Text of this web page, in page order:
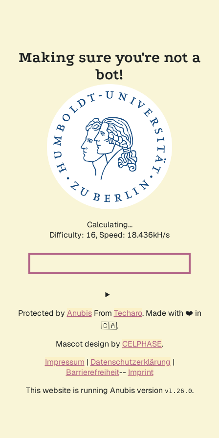
Making sure you're not a
bot!
Calculating...
Difficulty: 16, Speed: 18.436kH/s
Protected by AnubisFrom Techaro. Made with ❤️ in
🇨🇦.
Mascot design by CELPHASE.
Impressum | Datenschutzerklärung |
Barrierefreiheit-- Imprint
This website is running Anubis version v1.26.0.